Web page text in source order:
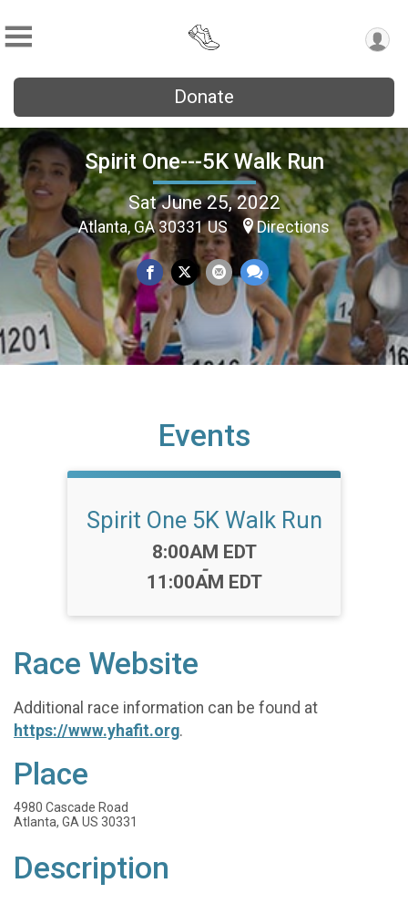
Donate
Spirit One---5K Walk Run
Sat June 25, 2022
Atlanta, GA 30331 US Directions
Events
Spirit One 5K Walk Run
Time:
8:00AM EDT
-
11:00AM EDT
Race Website
Additional race information can be found at
https://www.yhafit.org.
Place
4980 Cascade Road
Atlanta, GA US 30331
Description